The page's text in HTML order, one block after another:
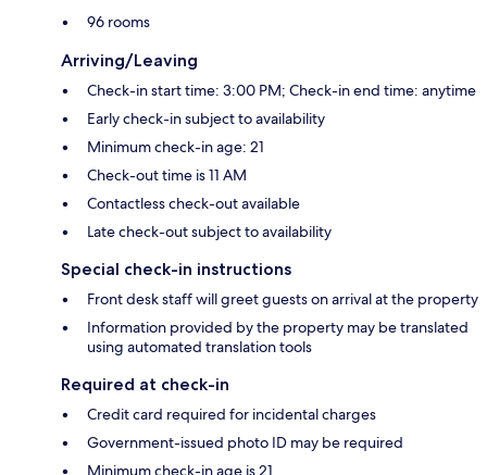
96 rooms
Arriving/Leaving
Check-in start time: 3:00 PM; Check-in end time: anytime
Early check-in subject to availability
Minimum check-in age: 21
Check-out time is 11 AM
Contactless check-out available
Late check-out subject to availability
Special check-in instructions
Front desk staff will greet guests on arrival at the property
Information provided by the property may be translated
using automated translation tools
Required at check-in
Credit card required for incidental charges
Government-issued photo ID may be required
Minimum check-in age is 21